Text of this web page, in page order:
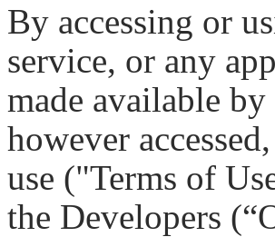
By accessing or
service, or any
made available
however
use ("Terms of
the Developers